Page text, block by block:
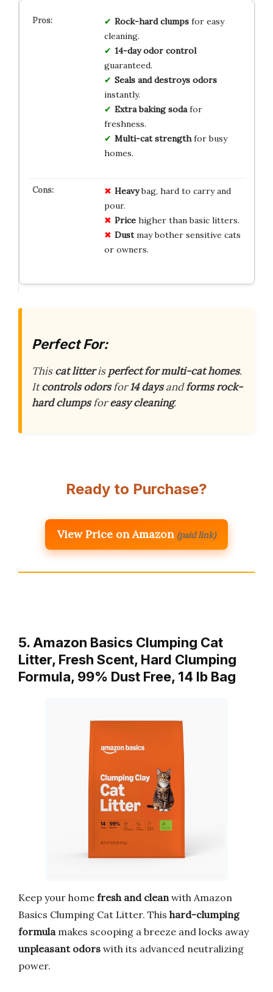
Rock-hard clumpsfor easy
cleaning.
14-day odor control
guaranteed.
Seals and destroys odors
instantly.
Extra baking sodafor
freshness.
Multi-cat strengthfor busy
homes.
Heavybag, hard to carry and
pour.
Pricehigher than basic litters.
Dustmay bother sensitive cats
or owners.
Perfect For:
Thiscat litterisperfect for multi-cat homes.
Itcontrols odorsfor14 daysandforms rock-
hard clumpsforeasy cleaning.
Ready to Purchase?
View Price on Amazon (paid link)
5. Amazon Basics Clumping Cat
Litter, Fresh Scent, Hard Clumping
Formula, 99% Dust Free, 14 lb Bag
Keep your home fresh and cleanwith Amazon
Basics Clumping Cat Litter. This hard-clumping
formulamakes scooping a breeze and locks away
unpleasant odors with its advanced neutralizing
power.